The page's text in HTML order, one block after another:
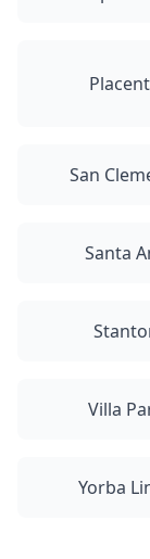
San
Santa
Villa
Yorba